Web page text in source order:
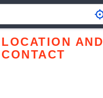
LOCATION AND
CONTACT